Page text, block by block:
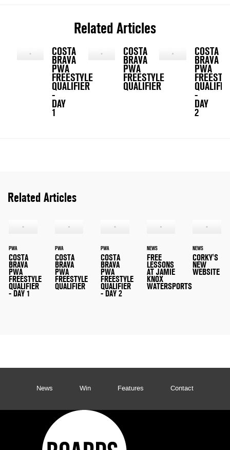
Related Articles
COSTA
BRAVA
PWA
FREESTYLE
QUALIFIER
-
DAY
1
COSTA
BRAVA
PWA
FREESTYLE
QUALIFIER
COSTA
BRAVA
PWA
-
DAY
2
Related Articles
PWA
COSTA
BRAVA
PWA
FREESTYLE
QUALIFIER
- DAY 1
PWA
COSTA
BRAVA
PWA
FREESTYLE
QUALIFIER
PWA
COSTA
BRAVA
PWA
FREESTYLE
QUALIFIER
- DAY 2
NEWS
FREE
LESSONS
AT JAMIE
KNOX
WATERSPORTS
NEWS
CORKY'S
NEW
WEBSITE
News Win Features Contact